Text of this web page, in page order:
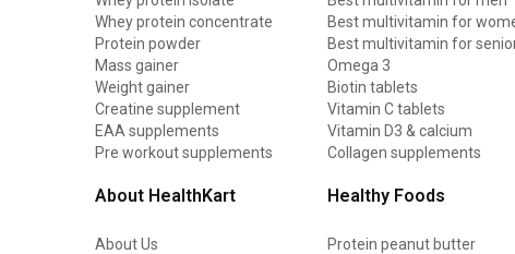
Whey protein concentrate
Protein powder
Mass gainer
Weight gainer
Creatine supplement
EAA supplements
Pre workout supplements
Best multivitamin for
Best multivitamin for
Omega 3
Biotin tablets
Vitamin C tablets
Vitamin D3 & calcium
Collagen supplements
About HealthKart
About Us
Healthy Foods
Protein peanut butter